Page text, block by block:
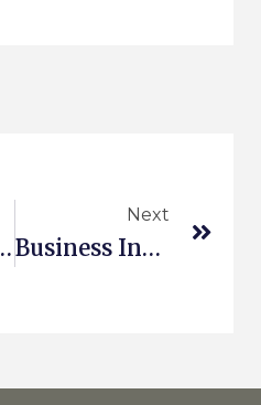
Cloud III
Next
Business Innovation Kit For All